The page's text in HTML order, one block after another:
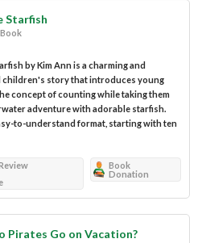
Starfish
by Kim Ann is a charming and
children's story that introduces young
concept of counting while taking them
adventure with adorable starfish.
to-understand format, starting with ten
Book
Donation
Pirates Go on Vacation?